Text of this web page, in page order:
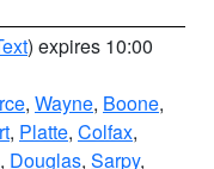
) expires 10:00
, Wayne, Boone,
, Platte, Colfax,
, Douglas, Sarpy,